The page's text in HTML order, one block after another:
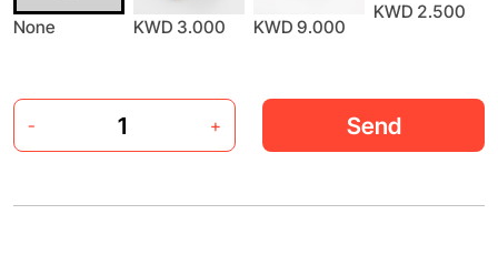
None KWD 3.000 KWD 9.000
KWD 2.500
- + Send